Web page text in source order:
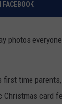
FACEBOOK
photos
first time
Christmas card